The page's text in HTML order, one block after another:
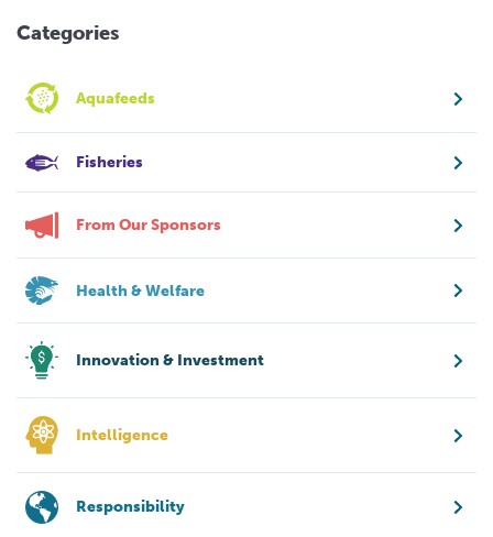
Categories
Aquafeeds
Fisheries
From Our Sponsors
Health & Welfare
Innovation & Investment
Intelligence
Responsibility